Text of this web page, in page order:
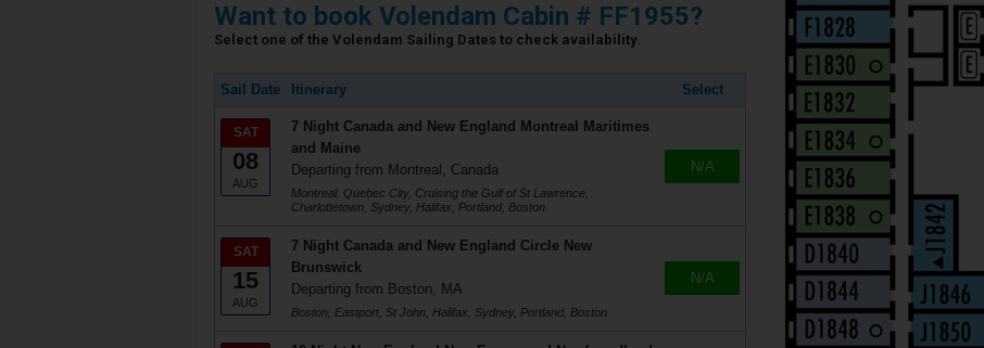
Want to book Volendam Cabin # FF1955?
Select one of the Volendam Sailing Dates to check availability.
Sail Date Itinerary Select
SAT
08
AUG
7 Night Canada and New England Montreal Maritimes
and Maine
Departing from Montreal, Canada
Montreal, Quebec City, Cruising the Gulf of St Lawrence,
Charlottetown, Sydney, Halifax, Portland, Boston
N/A
SAT
15
AUG
7 Night Canada and New England Circle New
Brunswick
Departing from Boston, MA
Boston, Eastport, St John, Halifax, Sydney, Portland, Boston
N/A